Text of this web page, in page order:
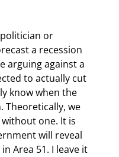
a recession
arguing against a
to actually cut
know when the
Theoretically, we
one. It is
will reveal
Area 51. I leave it